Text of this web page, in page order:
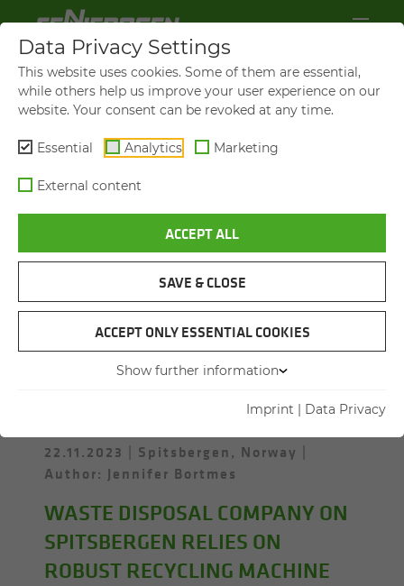
WASTE DISPOSAL COMPANY
RE­CY­CLING ON SPITS­BER­GEN
UNDER EX­TREME CON­DI­
TIONS
22.11.2023
Spitsbergen, Norway
Author: Jennifer Bortmes
WASTE DISPOSAL COMPANY ON
SPITSBERGEN RELIES ON
ROBUST RECYCLING MACHINE
Data Privacy Settings
This website uses cookies. Some of them are essential,
while others help us improve your user experience on our
website. Your consent can be revoked at any time.
Essential Analytics Marketing
External content
ACCEPT ALL
SAVE & CLOSE
ACCEPT ONLY ESSENTIAL COOKIES
Show further information
Imprint | Data Privacy